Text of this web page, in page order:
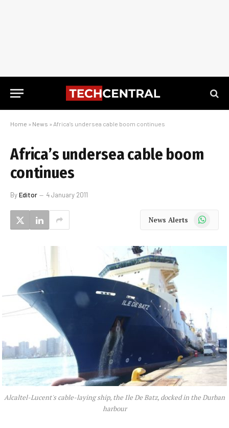
Home » News » Africa’s undersea cable boom continues
Africa’s undersea cable boom
continues
ByEditor 4 January 2011
News Alerts WhatsApp
Alcaltel-Lucent's cable-laying ship, the Ile De Batz, docked in the Durban
harbour